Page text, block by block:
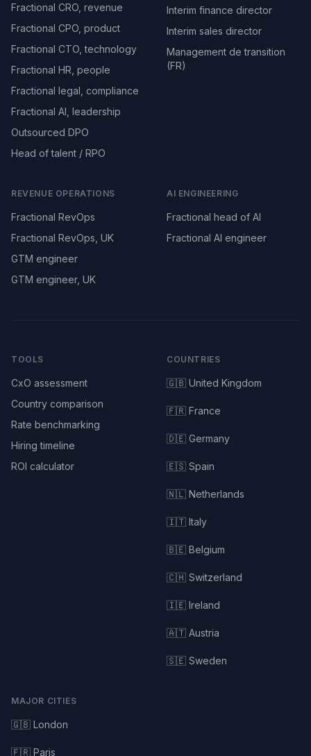
Fractional CRO, revenue
Fractional CPO, product
Fractional CTO, technology
Fractional HR, people
Fractional legal, compliance
Fractional AI, leadership
Outsourced DPO
Head of talent / RPO
Interim finance director
Interim sales director
Management de transition
(FR)
REVENUE OPERATIONS
Fractional RevOps
Fractional RevOps, UK
GTM engineer
GTM engineer, UK
AI ENGINEERING
Fractional head of AI
Fractional AI engineer
TOOLS
CxO assessment
Country comparison
Rate benchmarking
Hiring timeline
ROI calculator
COUNTRIES
🇬🇧 United Kingdom
🇫🇷 France
🇩🇪 Germany
🇪🇸 Spain
🇳🇱 Netherlands
🇮🇹 Italy
🇧🇪 Belgium
🇨🇭 Switzerland
🇮🇪 Ireland
🇦🇹 Austria
🇸🇪 Sweden
MAJOR CITIES
🇬🇧 London
🇫🇷 Paris